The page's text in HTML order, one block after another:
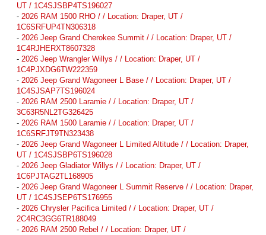
UT / 1C4SJSBP4TS196027
- 2026 RAM 1500 RHO / / Location: Draper, UT /
1C6SRFUP4TN306318
- 2026 Jeep Grand Cherokee Summit / / Location: Draper, UT /
1C4RJHERXT8607328
- 2026 Jeep Wrangler Willys / / Location: Draper, UT /
1C4PJXDG6TW222359
- 2026 Jeep Grand Wagoneer L Base / / Location: Draper, UT /
1C4SJSAP7TS196024
- 2026 RAM 2500 Laramie / / Location: Draper, UT /
3C63R5NL2TG326425
- 2026 RAM 1500 Laramie / / Location: Draper, UT /
1C6SRFJT9TN323438
- 2026 Jeep Grand Wagoneer L Limited Altitude / / Location: Draper,
UT / 1C4SJSBP6TS196028
- 2026 Jeep Gladiator Willys / / Location: Draper, UT /
1C6PJTAG2TL168905
- 2026 Jeep Grand Wagoneer L Summit Reserve / / Location: Draper,
UT / 1C4SJSEP6TS176955
- 2026 Chrysler Pacifica Limited / / Location: Draper, UT /
2C4RC3GG6TR188049
- 2026 RAM 2500 Rebel / / Location: Draper, UT /